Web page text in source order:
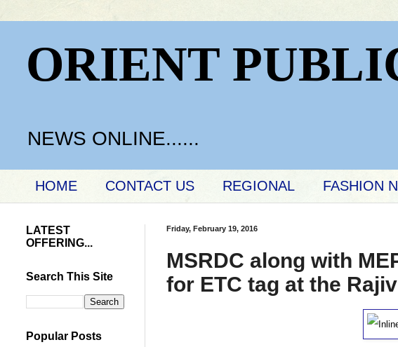
ORIENT
NEWS ONLINE......
HOME CONTACT US REGIONAL FASHION
Friday, February 19, 2016
MSRDC along with
for ETC tag at the
LATEST
OFFERING...
Search This Site
Popular Posts